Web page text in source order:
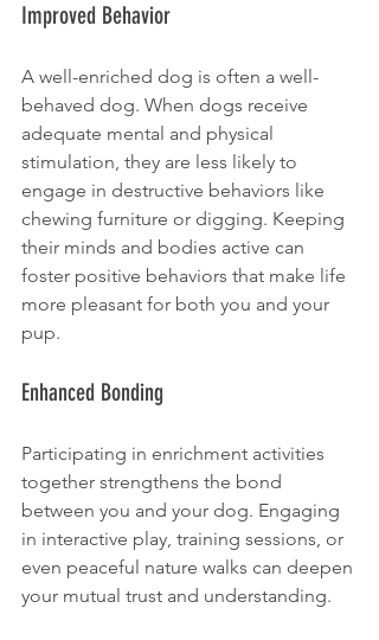
Improved Behavior
A well-enriched dog is often a well-
behaved dog. When dogs receive
adequate mental and physical
stimulation, they are less likely to
engage in destructive behaviors like
chewing furniture or digging. Keeping
their minds and bodies active can
foster positive behaviors that make life
more pleasant for both you and your
pup.
Enhanced Bonding
Participating in enrichment activities
together strengthens the bond
between you and your dog. Engaging
in interactive play, training sessions, or
even peaceful nature walks can deepen
your mutual trust and understanding.